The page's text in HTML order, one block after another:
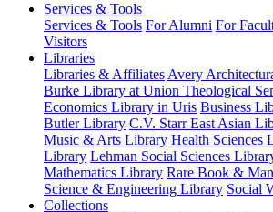
University
Libraries
Services & Tools
Services & Tools For Alumni For
Visitors
Libraries
Libraries & Affiliates Avery
Burke Library at Union Theological
Economics Library in Uris Business
Butler Library C.V. Starr East Asian
Music & Arts Library Health Sciences
Library Lehman Social Sciences
Mathematics Library Rare Book &
Science & Engineering Library Social
Collections